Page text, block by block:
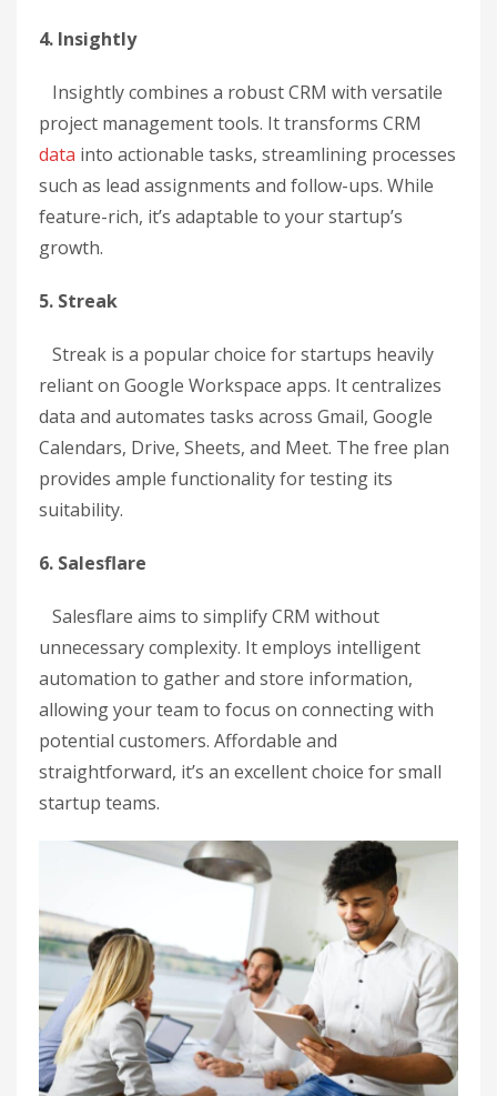
4. Insightly
Insightly combines a robust CRM with versatile
project management tools. It transforms CRM
data into actionable tasks, streamlining processes
such as lead assignments and follow-ups. While
feature-rich, it’s adaptable to your startup’s
growth.
5. Streak
Streak is a popular choice for startups heavily
reliant on Google Workspace apps. It centralizes
data and automates tasks across Gmail, Google
Calendars, Drive, Sheets, and Meet. The free plan
provides ample functionality for testing its
suitability.
6. Salesflare
Salesflare aims to simplify CRM without
unnecessary complexity. It employs intelligent
automation to gather and store information,
allowing your team to focus on connecting with
potential customers. Affordable and
straightforward, it’s an excellent choice for small
startup teams.